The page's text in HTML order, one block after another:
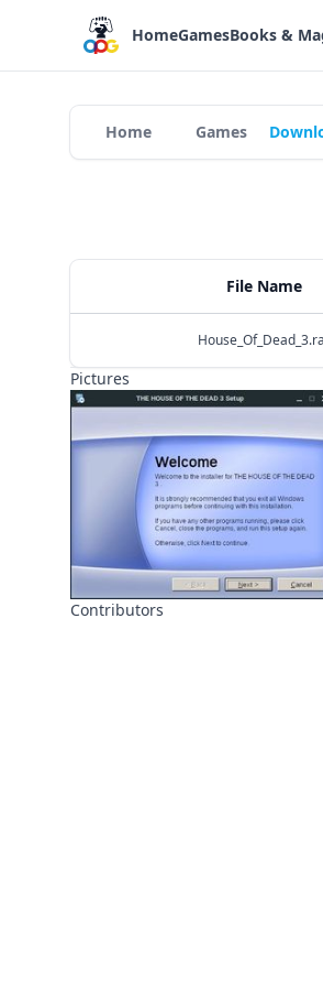
HomeGamesBooks &
Home Games
File Name
Pictures
Contributors